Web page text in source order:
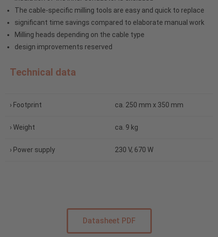
The cable-specific milling tools are easy and quick to replace
significant time savings compared to elaborate manual work
Milling heads depending on the cable type
design improvements reserved
Technical data
› Footprint ca. 250 mm x 350 mm
› Weight ca. 9 kg
› Power supply 230 V, 670 W
Datasheet PDF